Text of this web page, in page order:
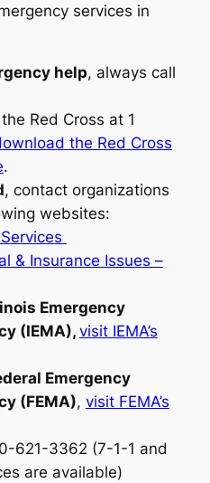
services in
help, always call
Red Cross at 1
the Red Cross
.
, contact organizations
websites:
& Insurance Issues –
Emergency
(IEMA), visit IEMA’s
Emergency
(FEMA), visit FEMA’s
621-3362 (7-1-1 and
are available)